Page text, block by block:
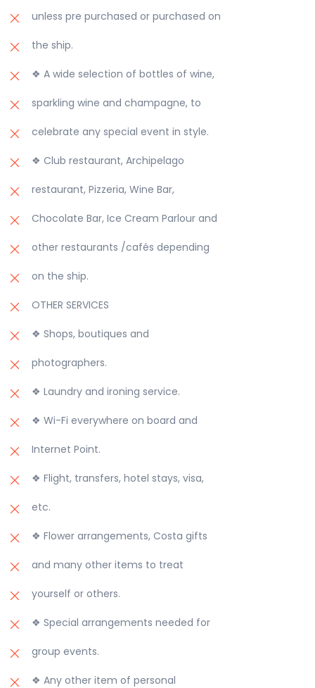
unless pre purchased or purchased on
the ship.
❖ A wide selection of bottles of wine,
sparkling wine and champagne, to
celebrate any special event in style.
❖ Club restaurant, Archipelago
restaurant, Pizzeria, Wine Bar,
Chocolate Bar, Ice Cream Parlour and
other restaurants /cafés depending
on the ship.
OTHER SERVICES
❖ Shops, boutiques and
photographers.
❖ Laundry and ironing service.
❖ Wi-Fi everywhere on board and
Internet Point.
❖ Flight, transfers, hotel stays, visa,
etc.
❖ Flower arrangements, Costa gifts
and many other items to treat
yourself or others.
❖ Special arrangements needed for
group events.
❖ Any other item of personal